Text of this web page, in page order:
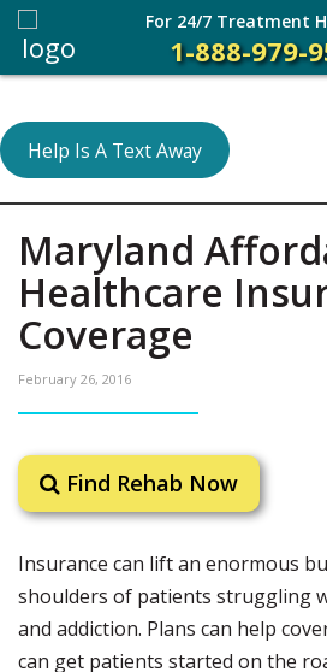
Help Is A Text Away
Maryland
Healthcare
Coverage
February 26, 2016
Find Rehab Now
Insurance can lift an enormous
shoulders of patients struggling
and addiction. Plans can help
can get patients started on the
For 24/7 Treatment
1-888-979-